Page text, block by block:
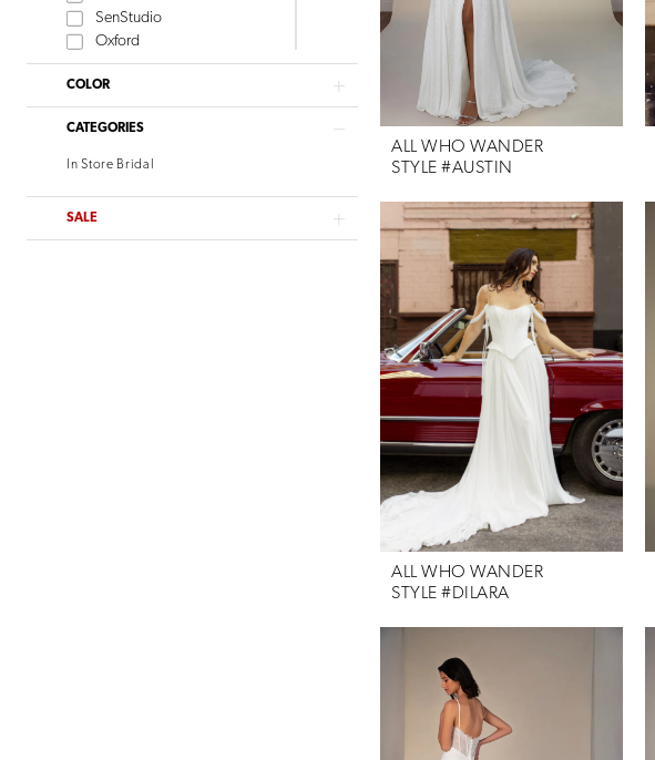
SenStudio
Oxford
Tom Sebastien
Watters
Willowby
Verdin Bridal
COLOR
CATEGORIES
In Store Bridal
SALE
ALL WHO WANDER
STYLE #AUSTIN
ALL WHO WANDER
STYLE #DILARA